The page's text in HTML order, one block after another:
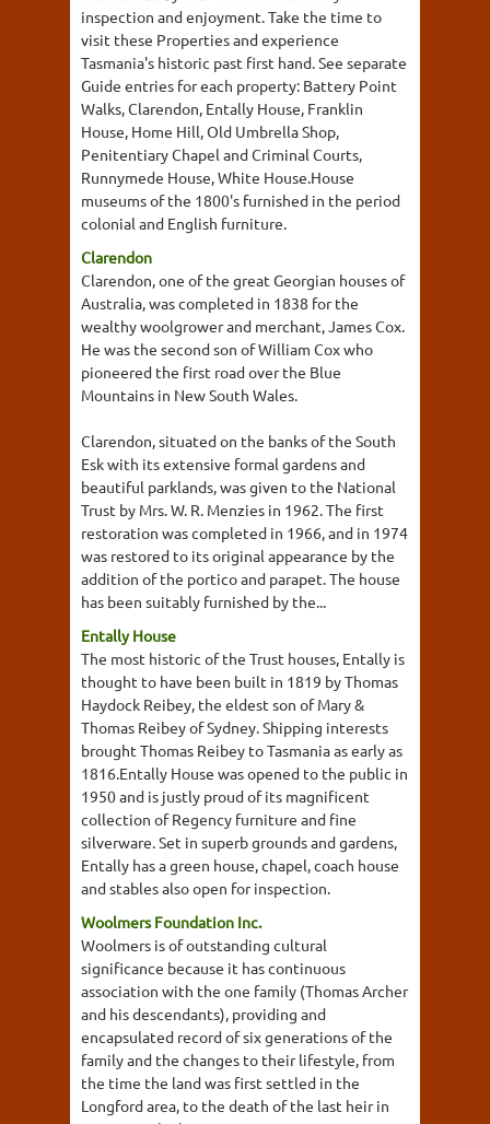
inspection and enjoyment. Take the time to
visit these Properties and experience
Tasmania's historic past first hand. See separate
Guide entries for each property: Battery Point
Walks, Clarendon, Entally House, Franklin
House, Home Hill, Old Umbrella Shop,
Penitentiary Chapel and Criminal Courts,
Runnymede House, White House.House
museums of the 1800's furnished in the period
colonial and English furniture.
Clarendon
Clarendon, one of the great Georgian houses of
Australia, was completed in 1838 for the
wealthy woolgrower and merchant, James Cox.
He was the second son of William Cox who
pioneered the first road over the Blue
Mountains in New South Wales.
Clarendon, situated on the banks of the South
Esk with its extensive formal gardens and
beautiful parklands, was given to the National
Trust by Mrs. W. R. Menzies in 1962. The first
restoration was completed in 1966, and in 1974
was restored to its original appearance by the
addition of the portico and parapet. The house
has been suitably furnished by the...
Entally House
The most historic of the Trust houses, Entally is
thought to have been built in 1819 by Thomas
Haydock Reibey, the eldest son of Mary &
Thomas Reibey of Sydney. Shipping interests
brought Thomas Reibey to Tasmania as early as
1816.Entally House was opened to the public in
1950 and is justly proud of its magnificent
collection of Regency furniture and fine
silverware. Set in superb grounds and gardens,
Entally has a green house, chapel, coach house
and stables also open for inspection.
Woolmers Foundation Inc.
Woolmers is of outstanding cultural
significance because it has continuous
association with the one family (Thomas Archer
and his descendants), providing and
encapsulated record of six generations of the
family and the changes to their lifestyle, from
the time the land was first settled in the
Longford area, to the death of the last heir in